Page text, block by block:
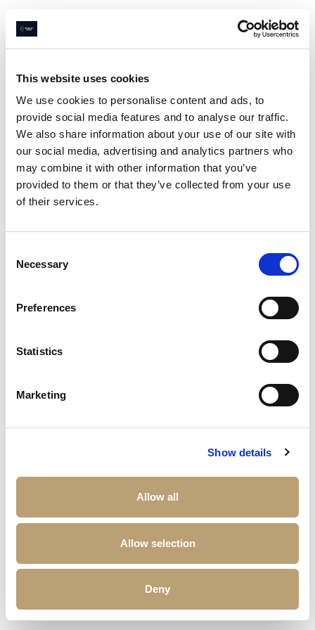
This website uses cookies
We use cookies to personalise content and ads, to
provide social media features and to analyse our traffic.
We also share information about your use of our site with
our social media, advertising and analytics partners who
may combine it with other information that you’ve
provided to them or that they’ve collected from your use
of their services.
Selection
Necessary
Preferences
Statistics
Marketing
Show details
Allow all
Allow selection
Deny
Page not
found